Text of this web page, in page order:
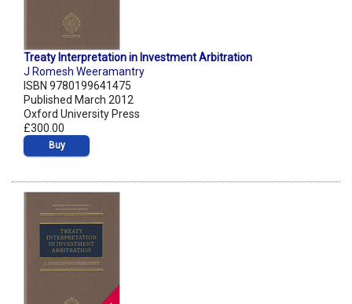
Treaty Interpretation in Investment Arbitration
J Romesh Weeramantry
ISBN 9780199641475
Published March 2012
Oxford University Press
£300.00
Buy